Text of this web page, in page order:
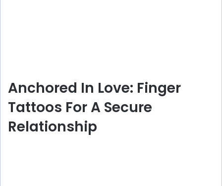
Anchored In Love: Finger
Tattoos For A Secure
Relationship